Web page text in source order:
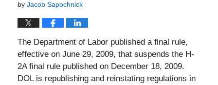
by Jacob Sapochnick
The Department of Labor published a final rule,
effective on June 29, 2009, that suspends the H-
2A final rule published on December 18, 2009.
DOL is republishing and reinstating regulations in